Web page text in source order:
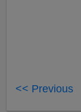
<< Previous